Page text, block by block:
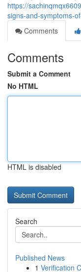
https://
signs-and-symptoms-
Comments
Comments
Submit a Comment
No HTML
HTML is disabled
Search
Published News
1 Verification